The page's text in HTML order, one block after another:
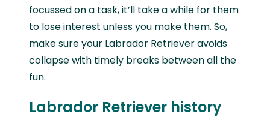
focussed on a task, it’ll take a while for them
to lose interest unless you make them. So,
make sure your Labrador Retriever avoids
collapse with timely breaks between all the
fun.
Labrador Retriever history